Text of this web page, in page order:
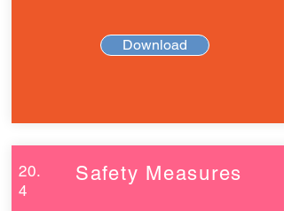
Download
20.
4
Safety Measures